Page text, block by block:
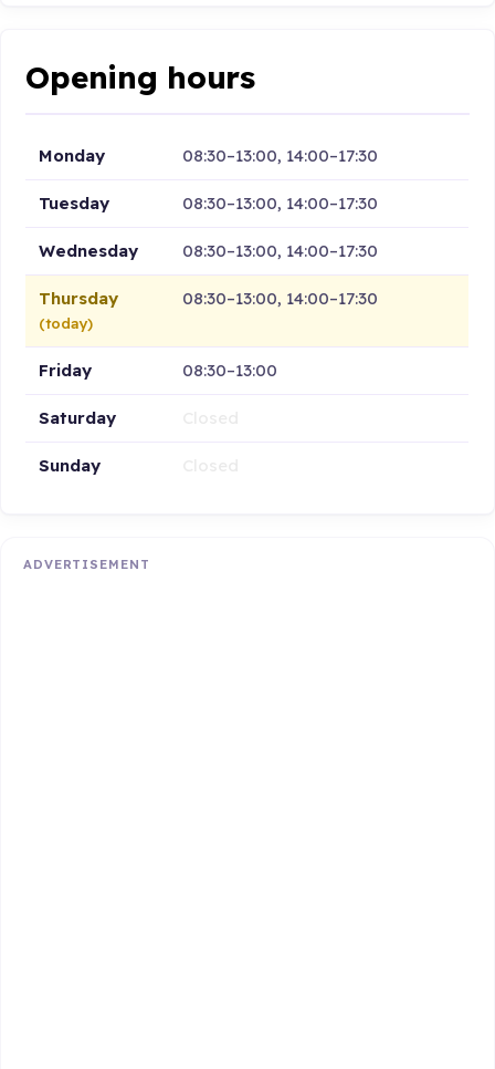
Opening hours
Monday 08:30–13:00, 14:00–17:30
Tuesday 08:30–13:00, 14:00–17:30
Wednesday 08:30–13:00, 14:00–17:30
Thursday
(today)
08:30–13:00, 14:00–17:30
Friday 08:30–13:00
Saturday
Sunday
ADVERTISEMENT